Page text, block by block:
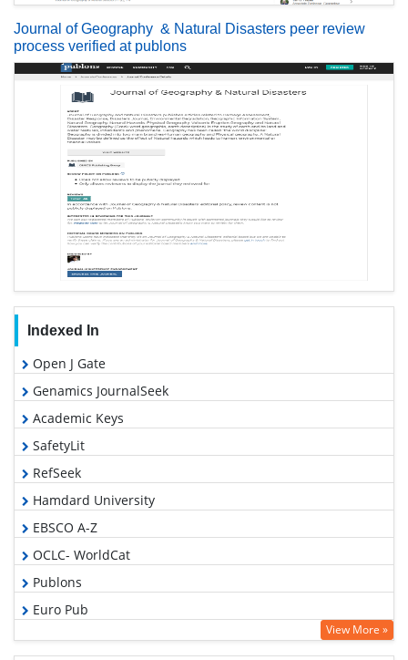
Journal of Geography & Natural Disasters peer review
process verified at publons
Indexed In
Open J Gate
Genamics JournalSeek
Academic Keys
SafetyLit
RefSeek
Hamdard University
EBSCO A-Z
OCLC- WorldCat
Publons
Euro Pub
Google Scholar
View More »